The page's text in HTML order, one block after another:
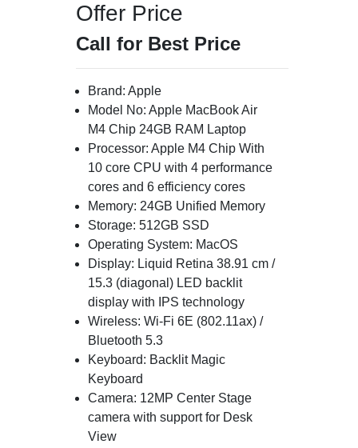
Offer Price
Call for Best Price
Brand: Apple
Model No: Apple MacBook Air
M4 Chip 24GB RAM Laptop
Processor: Apple M4 Chip With
10 core CPU with 4 performance
cores and 6 efficiency cores
Memory: 24GB Unified Memory
Storage: 512GB SSD
Operating System: MacOS
Display: Liquid Retina 38.91 cm /
15.3 (diagonal) LED backlit
display with IPS technology
Wireless: Wi-Fi 6E (802.11ax) /
Bluetooth 5.3
Keyboard: Backlit Magic
Keyboard
Camera: 12MP Center Stage
camera with support for Desk
View